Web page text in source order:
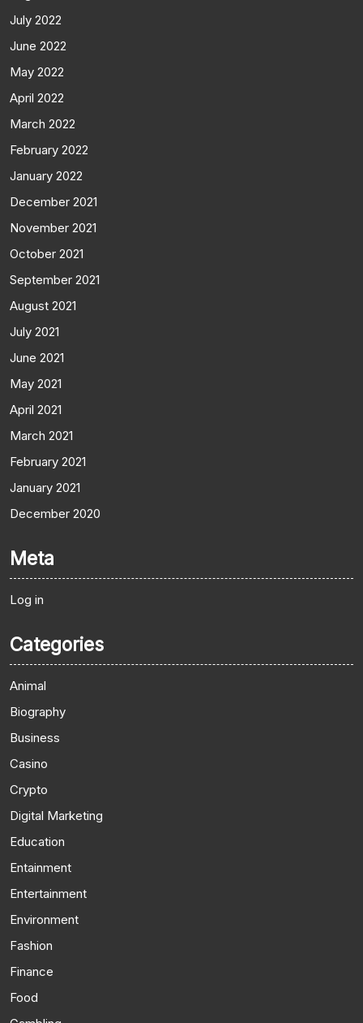
July 2022
June 2022
May 2022
April 2022
March 2022
February 2022
January 2022
December 2021
November 2021
October 2021
September 2021
August 2021
July 2021
June 2021
May 2021
April 2021
March 2021
February 2021
January 2021
December 2020
Meta
Log in
Categories
Animal
Biography
Business
Casino
Crypto
Digital Marketing
Education
Entainment
Entertainment
Environment
Fashion
Finance
Food